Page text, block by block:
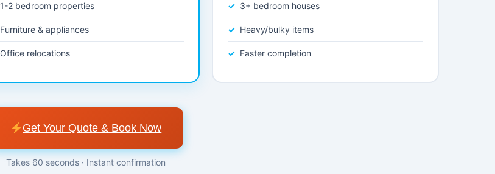
1-2 bedroom properties
Furniture & appliances
Office relocations
3+ bedroom houses
Heavy/bulky items
Faster completion
Get Your Quote & Book Now
Takes 60 seconds · Instant confirmation